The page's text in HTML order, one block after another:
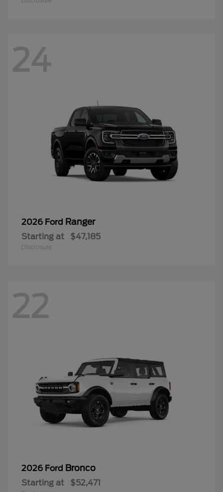
24
2026 Ford Ranger
Starting at $47,185
Disclosure
22
2026 Ford Bronco
Starting at $52,471